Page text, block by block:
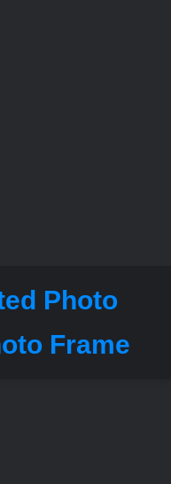
Photo
Frame